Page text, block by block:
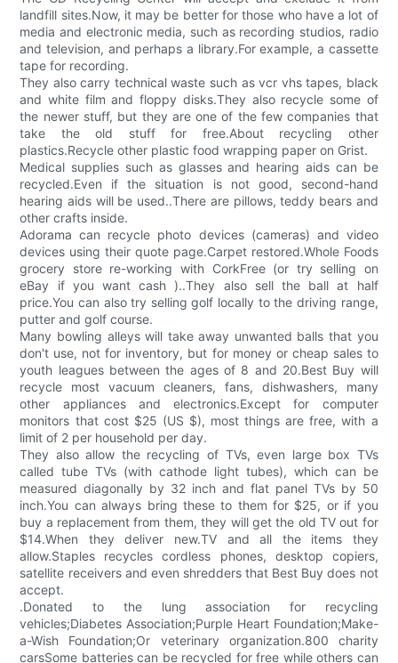
landfill sites.Now, it may be better for those who have a lot of
media and electronic media, such as recording studios, radio
and television, and perhaps a library.For example, a cassette
tape for recording.
They also carry technical waste such as vcr vhs tapes, black
and white film and floppy disks.They also recycle some of
the newer stuff, but they are one of the few companies that
take the old stuff for free.About recycling other
plastics.Recycle other plastic food wrapping paper on Grist.
Medical supplies such as glasses and hearing aids can be
recycled.Even if the situation is not good, second-hand
hearing aids will be used..There are pillows, teddy bears and
other crafts inside.
Adorama can recycle photo devices (cameras) and video
devices using their quote page.Carpet restored.Whole Foods
grocery store re-working with CorkFree (or try selling on
eBay if you want cash )..They also sell the ball at half
price.You can also try selling golf locally to the driving range,
putter and golf course.
Many bowling alleys will take away unwanted balls that you
don't use, not for inventory, but for money or cheap sales to
youth leagues between the ages of 8 and 20.Best Buy will
recycle most vacuum cleaners, fans, dishwashers, many
other appliances and electronics.Except for computer
monitors that cost $25 (US $), most things are free, with a
limit of 2 per household per day.
They also allow the recycling of TVs, even large box TVs
called tube TVs (with cathode light tubes), which can be
measured diagonally by 32 inch and flat panel TVs by 50
inch.You can always bring these to them for $25, or if you
buy a replacement from them, they will get the old TV out for
$14.When they deliver new.TV and all the items they
allow.Staples recycles cordless phones, desktop copiers,
satellite receivers and even shredders that Best Buy does not
accept.
.Donated to the lung association for recycling
vehicles;Diabetes Association;Purple Heart Foundation;Make-
a-Wish Foundation;Or veterinary organization.800 charity
carsSome batteries can be recycled for free while others can